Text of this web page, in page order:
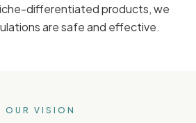
differentiated products, we
are safe and effective.
OUR VISION